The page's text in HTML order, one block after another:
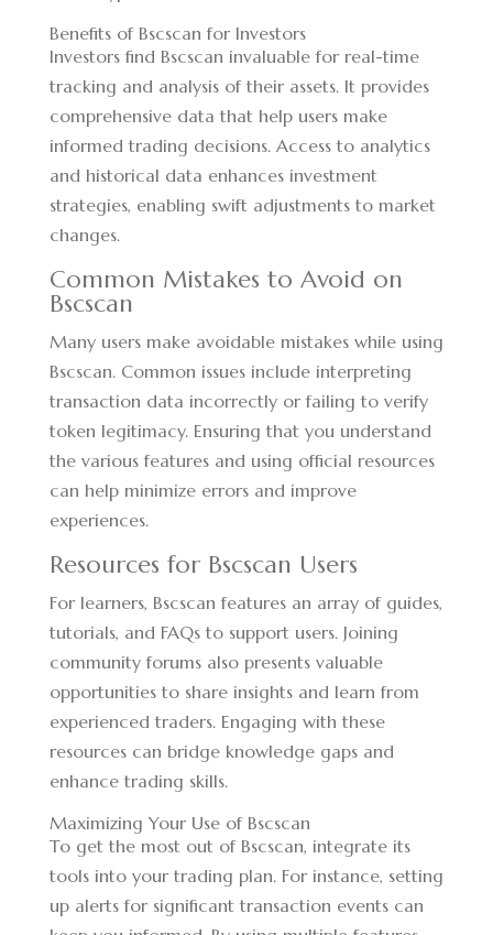
Benefits of Bscscan for Investors
Investors find Bscscan invaluable for real-time
tracking and analysis of their assets. It provides
comprehensive data that help users make
informed trading decisions. Access to analytics
and historical data enhances investment
strategies, enabling swift adjustments to market
changes.
Common Mistakes to Avoid on
Bscscan
Many users make avoidable mistakes while using
Bscscan. Common issues include interpreting
transaction data incorrectly or failing to verify
token legitimacy. Ensuring that you understand
the various features and using official resources
can help minimize errors and improve
experiences.
Resources for Bscscan Users
For learners, Bscscan features an array of guides,
tutorials, and FAQs to support users. Joining
community forums also presents valuable
opportunities to share insights and learn from
experienced traders. Engaging with these
resources can bridge knowledge gaps and
enhance trading skills.
Maximizing Your Use of Bscscan
To get the most out of Bscscan, integrate its
tools into your trading plan. For instance, setting
up alerts for significant transaction events can